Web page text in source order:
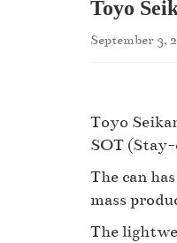
Toyo
September 3,
Toyo
SOT
The can
mass
The